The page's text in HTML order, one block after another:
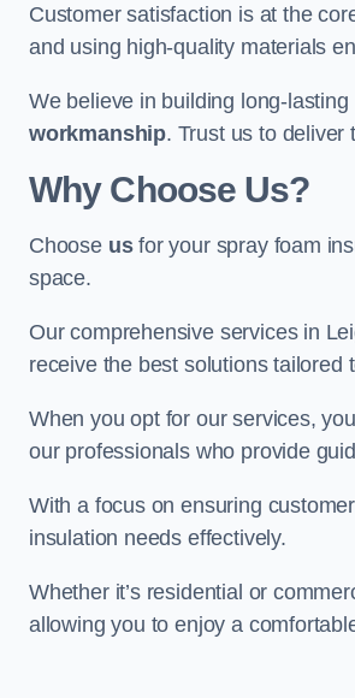
Customer satisfaction is at the
and using high-quality materials
We believe in building long-
workmanship. Trust us to deliver
Why Choose Us?
Choose usfor your spray foam
space.
Our comprehensive services in
receive the best solutions tailored
When you opt for our services,
our professionals who provide
With a focus on ensuring
insulation needs effectively.
Whether it’s residential or
allowing you to enjoy a